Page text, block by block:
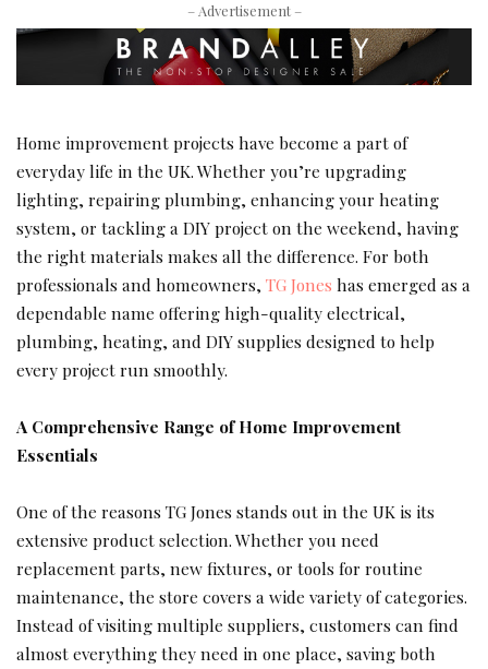
– Advertisement –
Home improvement projects have become a part of
everyday life in the UK. Whether you’re upgrading
lighting, repairing plumbing, enhancing your heating
system, or tackling a DIY project on the weekend, having
the right materials makes all the difference. For both
professionals and homeowners, TG Jones has emerged as a
dependable name offering high-quality electrical,
plumbing, heating, and DIY supplies designed to help
every project run smoothly.
A Comprehensive Range of Home Improvement
Essentials
One of the reasons TG Jones stands out in the UK is its
extensive product selection. Whether you need
replacement parts, new fixtures, or tools for routine
maintenance, the store covers a wide variety of categories.
Instead of visiting multiple suppliers, customers can find
almost everything they need in one place, saving both